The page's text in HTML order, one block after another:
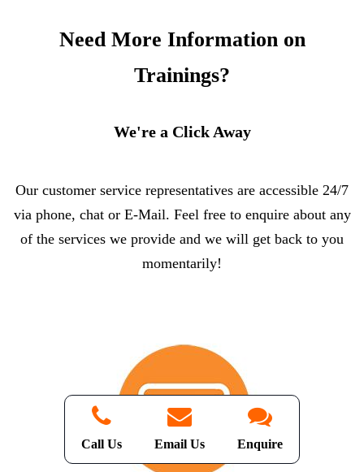
Need More Information on
Trainings?
We're a Click Away
Our customer service representatives are accessible 24/7
via phone, chat or E-Mail. Feel free to enquire about any
of the services we provide and we will get back to you
momentarily!
Call Us Email Us Enquire